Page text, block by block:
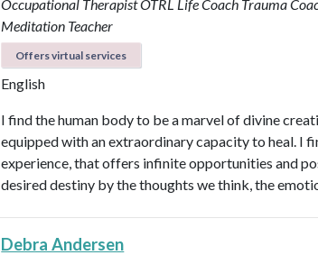
Occupational Therapist OTRL Life Coach Trauma
Meditation Teacher
Offers virtual services
English
I find the human body to be a marvel of divine
equipped with an extraordinary capacity to heal. I
experience, that offers infinite opportunities and
desired destiny by the thoughts we think, the
Debra Andersen